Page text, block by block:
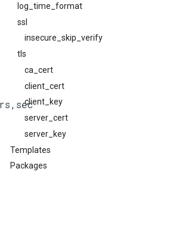
log_time_format
ssl
insecure_skip_verify
tls
ca_cert
client_cert
client_key
server_cert
server_key
Templates
Packages